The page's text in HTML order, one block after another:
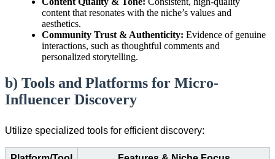
content that resonates with the niche’s values and
aesthetics.
Community Trust & Authenticity: Evidence of genuine
interactions, such as thoughtful comments and
personalized storytelling.
b) Tools and Platforms for Micro-
Influencer Discovery
Utilize specialized tools for efficient discovery: